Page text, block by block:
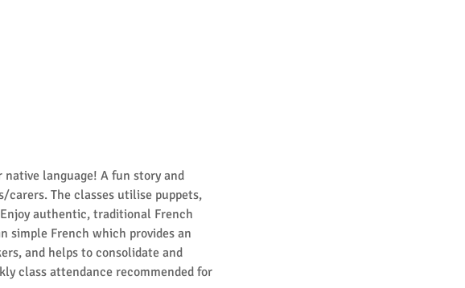
language! A fun story and
carers. The classes utilise puppets,
authentic, traditional French
simple French which provides an
and helps to consolidate and
class attendance recommended for